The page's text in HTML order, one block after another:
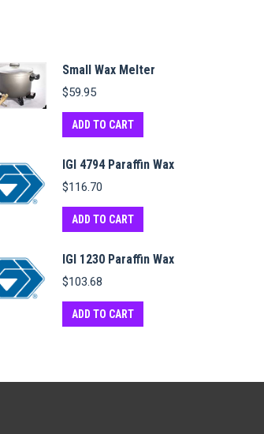
Small Wax Melter
$59.95
ADD TO CART
IGI 4794 Paraffin Wax
$116.70
ADD TO CART
IGI 1230 Paraffin Wax
$103.68
ADD TO CART